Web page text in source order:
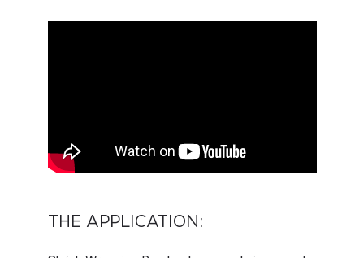
THE APPLICATION: